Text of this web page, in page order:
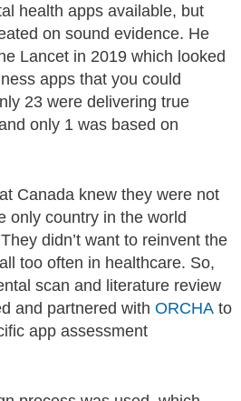
health apps available, but
on sound evidence. He
Lancet in 2019 which looked
apps that you could
23 were delivering true
only 1 was based on
Canada knew they were not
only country in the world
didn’t want to reinvent the
too often in healthcare. So,
scan and literature review
and partnered with ORCHA to
app assessment